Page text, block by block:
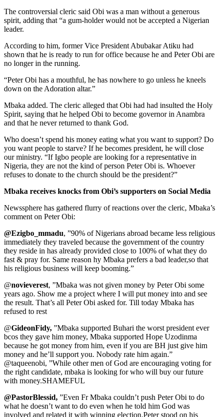
The controversial cleric said Obi was a man without a generous
spirit, adding that “a gum-holder would not be accepted a Nigerian
leader.
According to him, former Vice President Abubakar Atiku had
shown that he is ready to run for office because he and Peter Obi are
no longer in the running.
“Peter Obi has a mouthful, he has nowhere to go unless he kneels
down on the Adoration altar.”
Mbaka added. The cleric alleged that Obi had had insulted the Holy
Spirit, saying that he helped Obi to become governor in Anambra
and that he never returned to thank God.
Who doesn’t spend his money eating what you want to support? Do
you want people to starve? If he becomes president, he will close
our ministry. “If Igbo people are looking for a representative in
Nigeria, they are not the kind of person Peter Obi is. Whoever
refuses to donate to the church should be the president?”
Mbaka receives knocks from Obi’s supporters on Social Media
Newssphere has gathered flurry of reactions over the cleric, Mbaka’s
comment on Peter Obi:
@Ezigbo_mmadu, ”90% of Nigerians abroad became less religious
immediately they traveled because the government of the country
they reside in has already provided close to 100% of what they do
fast & pray for. Same reason hy Mbaka prefers a bad leader,so that
his religious business will keep booming.”
@novieverest, ”Mbaka was not given money by Peter Obi some
years ago. Show me a project where I will put money into and see
the result. That’s all Peter Obi asked for. Till today Mbaka has
refused to rest
@GideonFidy, ”Mbaka supported Buhari the worst president ever
bcos they gave him money, Mbaka supported Hope Uzodinma
because he got money from him, even if you are BH just give him
money and he’ll support you. Nobody rate him again.”
@taqueenobi, ”While other men of God are encouraging voting for
the right candidate, mbaka is looking for who will buy our future
with money.SHAMEFUL
@PastorBlessid, ”Even Fr Mbaka couldn’t push Peter Obi to do
what he doesn’t want to do even when he told him God was
involved and related it with winning election.Peter stood on his